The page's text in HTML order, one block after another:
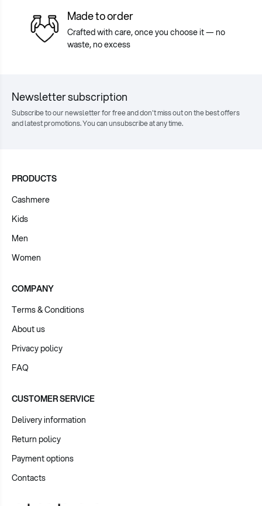
Made to order
Crafted with care, once you choose it — no
waste, no excess
Newsletter subscription
Subscribe to our newsletter for free and don't miss out on the best offers
and latest promotions. You can unsubscribe at any time.
PRODUCTS
Cashmere
Kids
Men
Women
COMPANY
Terms & Conditions
About us
Privacy policy
FAQ
CUSTOMER SERVICE
Delivery information
Return policy
Payment options
Contacts